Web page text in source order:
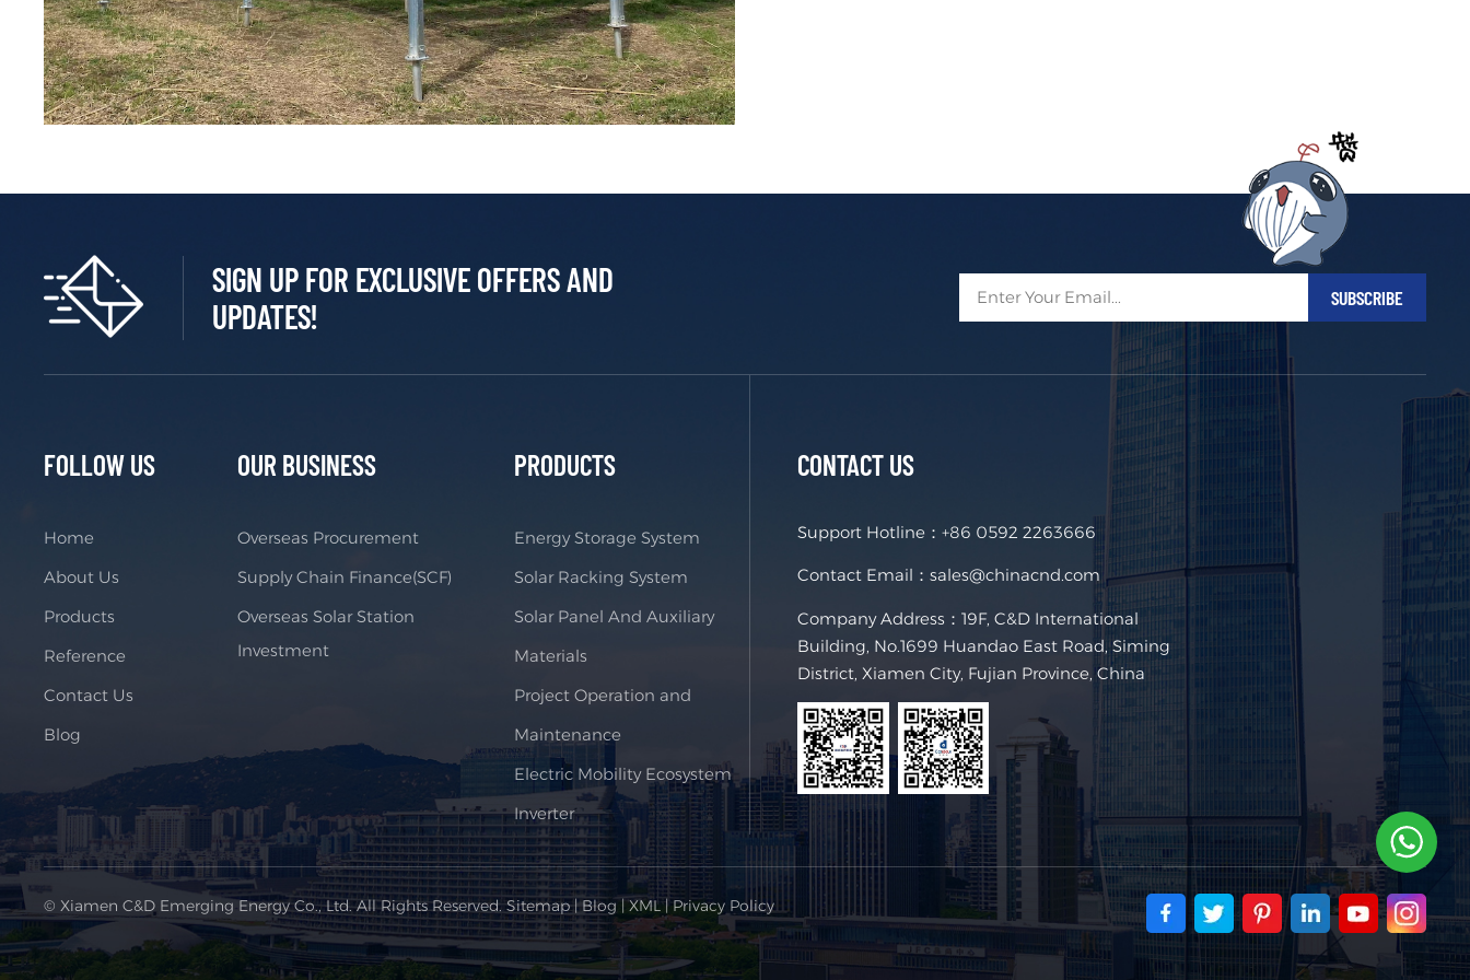
SIGN UP FOR EXCLUSIVE OFFERS AND
UPDATES!
FOLLOW US
Home
About Us
Products
Reference
Contact Us
Blog
OUR BUSINESS
Overseas Procurement
Supply Chain Finance(SCF)
Overseas Solar Station
Investment
PRODUCTS
Energy Storage System
Solar Racking System
Solar Panel And Auxiliary
Materials
Project Operation and
Maintenance
Electric Mobility Ecosystem
Inverter
CONTACT US
Support Hotline：+86 0592 2263666
Contact Email：sales@chinacnd.com
Company Address：19F, C&D International
Building, No.1699 Huandao East Road, Siming
District, Xiamen City, Fujian Province, China
© Xiamen C&D Emerging Energy Co., Ltd. All Rights Reserved.Sitemap|Blog|XML|Privacy Policy